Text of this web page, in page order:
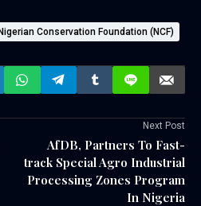
Conservation Foundation (NCF)
Next Post
AfDB, Partners To Fast-
track Special Agro Industrial
Processing Zones Program
In Nigeria